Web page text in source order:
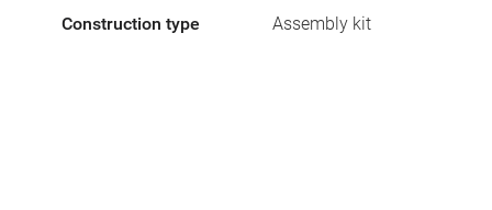
Construction type Assembly kit